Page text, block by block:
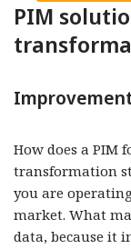
PIM
How does a
transformation
you are
market. What
data, because it